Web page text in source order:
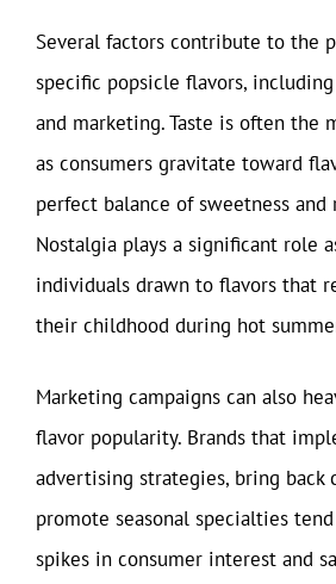
Several factors contribute to the
specific popsicle flavors,
and marketing. Taste is often the
as consumers gravitate toward
perfect balance of sweetness and
Nostalgia plays a significant role
individuals drawn to flavors that
their childhood during hot
Marketing campaigns can also
flavor popularity. Brands that
advertising strategies, bring back
promote seasonal specialties
spikes in consumer interest and